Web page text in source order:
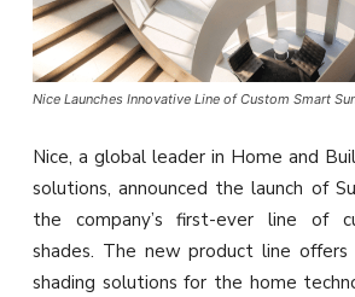
Nice Launches Innovative Line of Custom Smart
Nice, a global leader in Home and
solutions, announced the launch of
the company’s first-ever line of
shades. The new product line
shading solutions for the home